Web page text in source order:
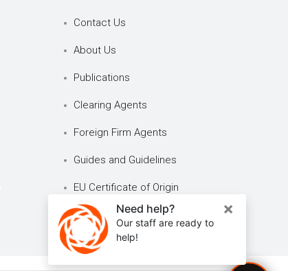
Contact Us
About Us
Publications
Clearing Agents
Foreign Firm Agents
Guides and Guidelines
EU Certificate of Origin